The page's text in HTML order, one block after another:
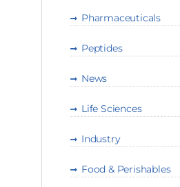
Pharmaceuticals
Peptides
News
Life Sciences
Industry
Food & Perishables